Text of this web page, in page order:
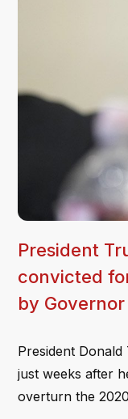
President
convicted
by Governor
President
just weeks after
overturn the